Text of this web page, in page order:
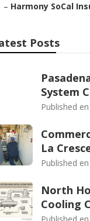
– Harmony SoCal
Posts
System
Published en
La
Published en
North
Cooling